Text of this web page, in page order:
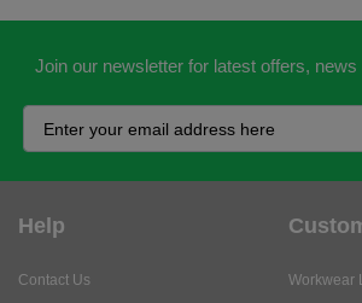
Join our newsletter for latest offers, news
Help
Contact Us
Workwear